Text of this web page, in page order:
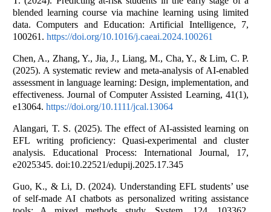
blended learning course via machine learning using limited
data. Computers and Education: Artificial Intelligence, 7,
100261. https://doi.org/10.1016/j.caeai.2024.100261
Chen, A., Zhang, Y., Jia, J., Liang, M., Cha, Y., & Lim, C. P.
(2025). A systematic review and meta-analysis of AI-enabled
assessment in language learning: Design, implementation, and
effectiveness. Journal of Computer Assisted Learning, 41(1),
e13064. https://doi.org/10.1111/jcal.13064
Alangari, T. S. (2025). The effect of AI-assisted learning on
EFL writing proficiency: Quasi-experimental and cluster
analysis. Educational Process: International Journal, 17,
e2025345. doi:10.22521/edupij.2025.17.345
Guo, K., & Li, D. (2024). Understanding EFL students’ use
of self-made AI chatbots as personalized writing assistance